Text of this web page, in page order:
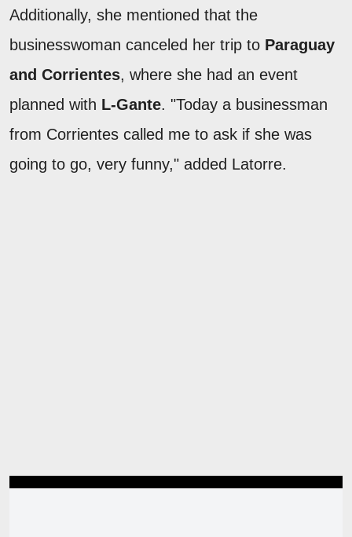
Additionally, she mentioned that the
businesswoman canceled her trip to Paraguay
and Corrientes, where she had an event
planned with L-Gante. "Today a businessman
from Corrientes called me to ask if she was
going to go, very funny," added Latorre.